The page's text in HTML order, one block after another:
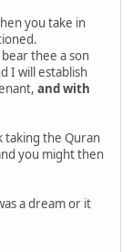
you take in
thee a son
I will establish
and with
taking the Quran
you might then
a dream or it